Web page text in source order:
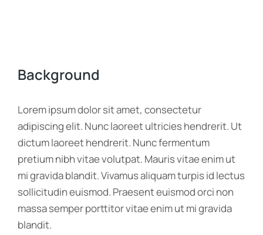
Background
Lorem ipsum dolor sit amet, consectetur
adipiscing elit. Nunc laoreet ultricies hendrerit. Ut
dictum laoreet hendrerit. Nunc fermentum
pretium nibh vitae volutpat. Mauris vitae enim ut
mi gravida blandit. Vivamus aliquam turpis id lectus
sollicitudin euismod. Praesent euismod orci non
massa semper porttitor vitae enim ut mi gravida
blandit.